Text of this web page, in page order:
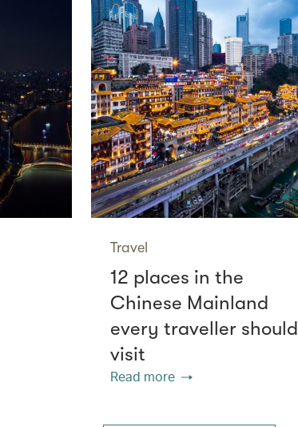
Travel
12 places in the
Chinese Mainland
every traveller should
visit
Read more